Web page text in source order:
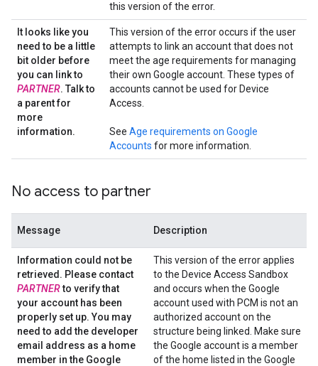
this version of the error.
It looks like you
need to be a little
bit older before
you can link to
PARTNER. Talk to
a parent for
more
information.
This version of the error occurs if the user
attempts to link an account that does not
meet the age requirements for managing
their own Google account. These types of
accounts cannot be used for Device
Access.
See Age requirements on Google
Accounts for more information.
No access to partner
Message Description
Information could not be
retrieved . Please contact
PARTNERto verify that
your account has been
properly set up.You may
need to add the developer
email address as a home
member in the Google
This version of the error applies
to the Device Access Sandbox
and occurs when the Google
account used with PCM is not an
authorized account on the
structure being linked. Make sure
the Google account is a member
of the home listed in the Google